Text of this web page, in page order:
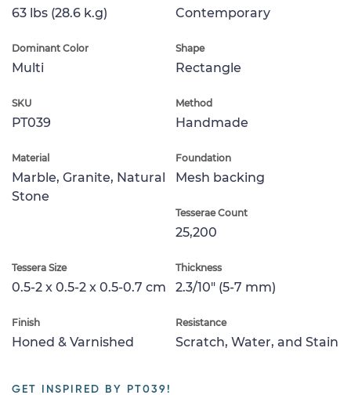
63 lbs (28.6 k.g) Contemporary
Dominant Color
Multi
Shape
Rectangle
SKU
PT039
Method
Handmade
Material
Marble, Granite, Natural
Stone
Foundation
Mesh backing
Tesserae Count
25,200
Tessera Size
0.5-2 x 0.5-2 x 0.5-0.7 cm
Thickness
2.3/10" (5-7 mm)
Finish
Honed & Varnished
Resistance
Scratch, Water, and Stain
GET INSPIRED BY PT039!